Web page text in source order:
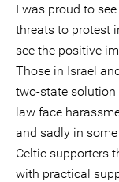
I was proud to
threats to protest
see the positive
Those in Israel
two-state solution
law face
and sadly in
Celtic supporters
with practical